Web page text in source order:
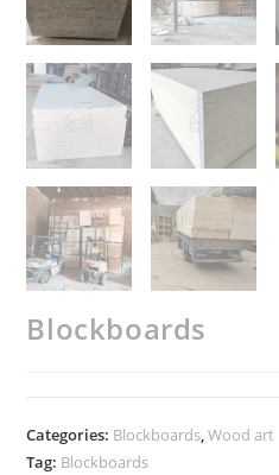
Blockboards
Categories: Blockboards,Wood art
Tag: Blockboards